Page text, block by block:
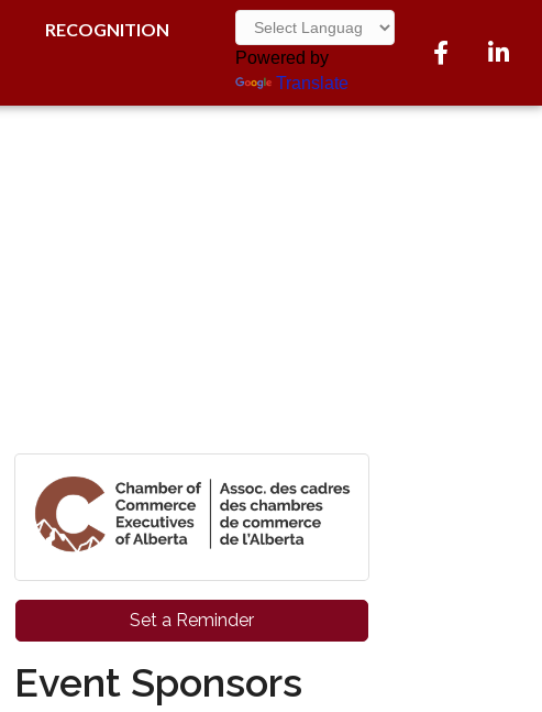
RECOGNITION
Powered by
Translate
Facebook
Set a Reminder
Event Sponsors